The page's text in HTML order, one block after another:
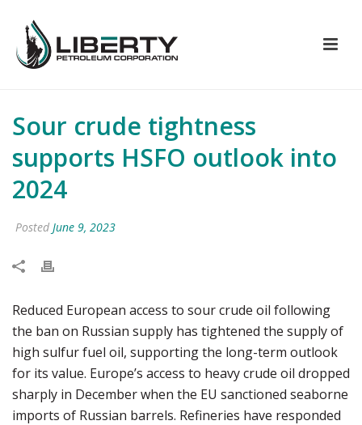
Sour crude tightness
supports HSFO outlook into
2024
Posted June 9, 2023
Reduced European access to sour crude oil following
the ban on Russian supply has tightened the supply of
high sulfur fuel oil, supporting the long-term outlook
for its value. Europe’s access to heavy crude oil dropped
sharply in December when the EU sanctioned seaborne
imports of Russian barrels. Refineries have responded